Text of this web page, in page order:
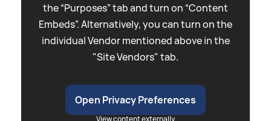
the “Purposes” tab and turn on “Content
Embeds”. Alternatively, you can turn on the
individual Vendor mentioned above in the
"Site Vendors" tab.
Open Privacy Preferences
View content externally